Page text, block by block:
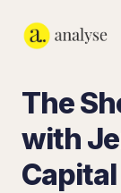
The
with
Capital